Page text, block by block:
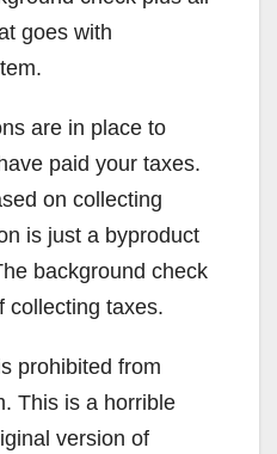
goes with
are in place to
paid your taxes.
on collecting
is just a byproduct
background check
collecting taxes.
prohibited from
This is a horrible
version of